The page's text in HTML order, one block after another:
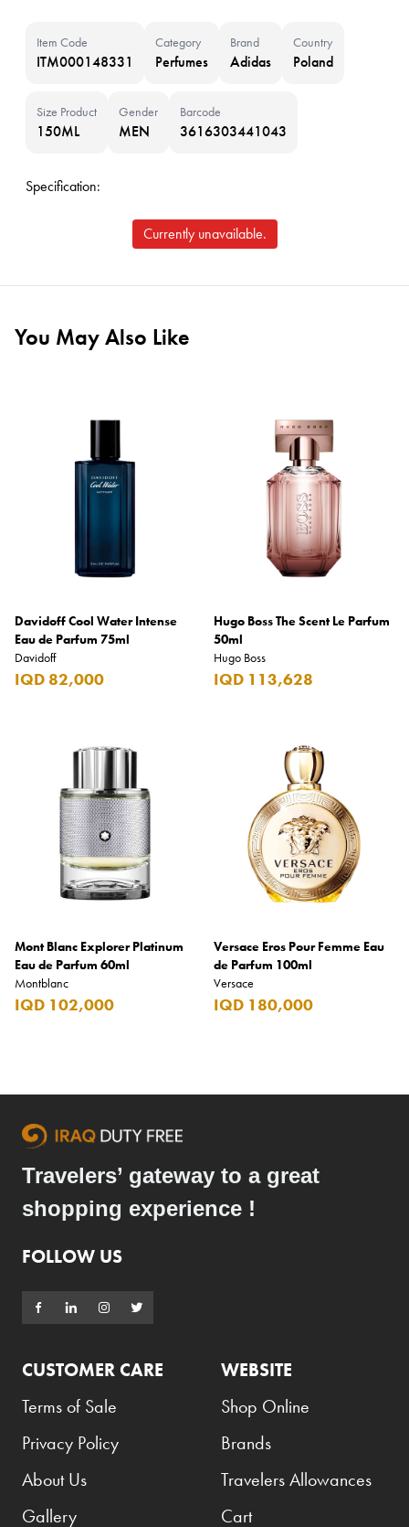
Item Code
ITM000148331
Category
Perfumes
Brand
Adidas
Country
Poland
Size Product
150ML
Gender
MEN
Barcode
3616303441043
Specification:
Currently unavailable.
You May Also Like
Davidoff Cool Water Intense
Eau de Parfum 75ml
Davidoff
IQD 82,000
Hugo Boss The Scent Le Parfum
50ml
Hugo Boss
IQD 113,628
Mont Blanc Explorer Platinum
Eau de Parfum 60ml
Montblanc
IQD 102,000
Versace Eros Pour Femme Eau
de Parfum 100ml
Versace
IQD 180,000
Travelers’ gateway to a great
shopping experience !
FOLLOW US
CUSTOMER CARE
Terms of Sale
Privacy Policy
About Us
Gallery
WEBSITE
Shop Online
Brands
Travelers Allowances
Cart